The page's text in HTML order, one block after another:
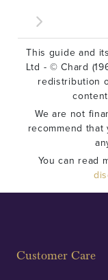
This guide and
Ltd - © Chard
redistribution
We are not
recommend
You can read
Customer Care